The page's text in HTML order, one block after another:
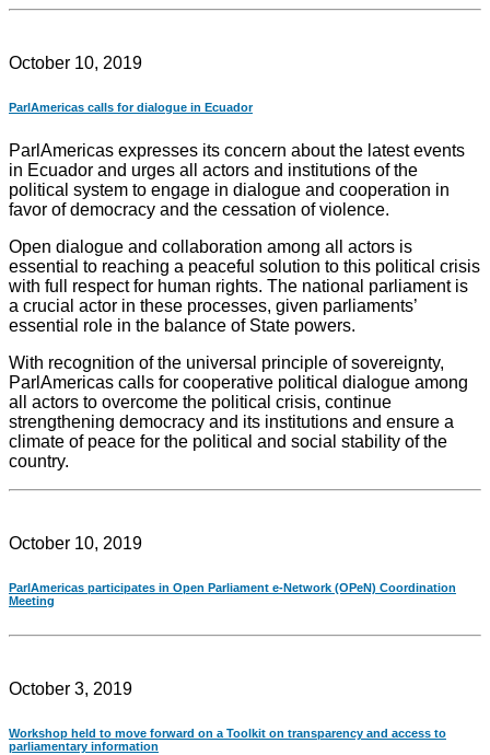
October 10, 2019
ParlAmericas calls for dialogue in Ecuador
ParlAmericas expresses its concern about the latest events
in Ecuador and urges all actors and institutions of the
political system to engage in dialogue and cooperation in
favor of democracy and the cessation of violence.
Open dialogue and collaboration among all actors is
essential to reaching a peaceful solution to this political crisis
with full respect for human rights. The national parliament is
a crucial actor in these processes, given parliaments’
essential role in the balance of State powers.
With recognition of the universal principle of sovereignty,
ParlAmericas calls for cooperative political dialogue among
all actors to overcome the political crisis, continue
strengthening democracy and its institutions and ensure a
climate of peace for the political and social stability of the
country.
October 10, 2019
ParlAmericas participates in Open Parliament e-Network (OPeN) Coordination
Meeting
October 3, 2019
Workshop held to move forward on a Toolkit on transparency and access to
parliamentary information